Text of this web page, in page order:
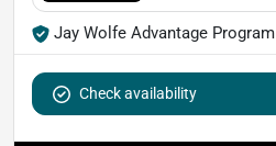
Jay Wolfe Advantage Program
Check availability